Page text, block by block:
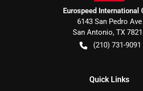
Eurospeed International
6143 San Pedro Ave
San Antonio, TX
(210) 731-9091
Quick Links